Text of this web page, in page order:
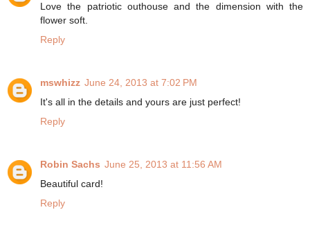
Love the patriotic outhouse and the dimension with the
flower soft.
Reply
mswhizz June 24, 2013 at 7:02 PM
It's all in the details and yours are just perfect!
Reply
Robin Sachs June 25, 2013 at 11:56 AM
Beautiful card!
Reply